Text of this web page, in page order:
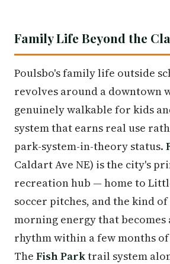
Family Life Beyond the
Poulsbo's family life outside
revolves around a downtown
genuinely walkable for kids
system that earns real use
park-system-in-theory status.
Caldart Ave NE) is the city's
recreation hub — home to
soccer pitches, and the kind
morning energy that
rhythm within a few months
The Fish Parktrail system